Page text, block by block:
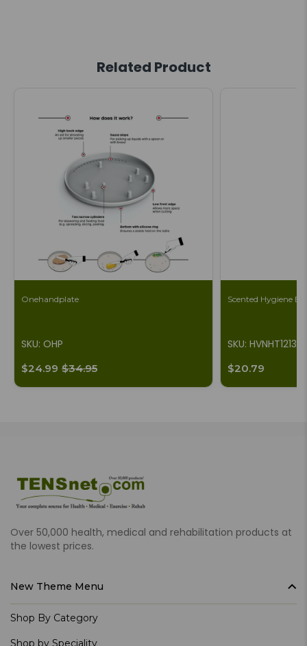
Related Product
Onehandplate
SKU: OHP
$24.99 $34.95
Scented Hygiene
SKU: HVNHT1213
$20.79
Over 50,000 health, medical and rehabilitation products at
the lowest prices.
New Theme Menu
Shop By Category
Shop by Speciality